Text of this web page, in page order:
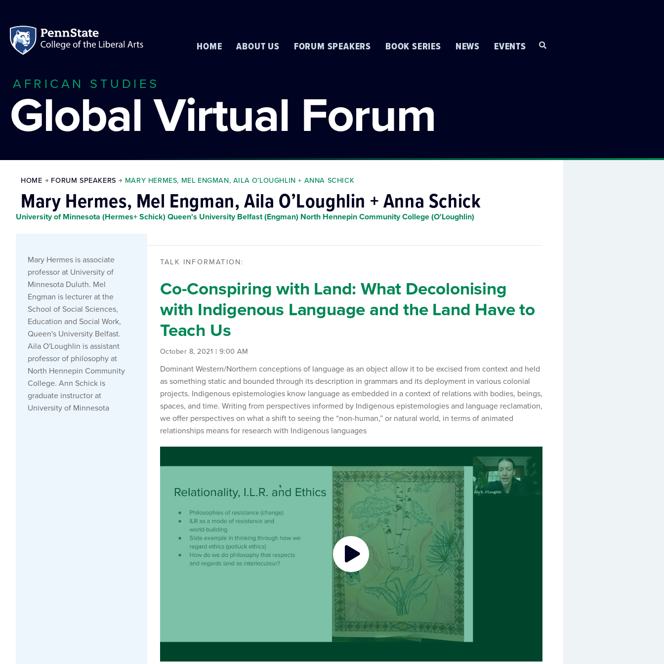
HOME ABOUT US FORUM SPEAKERS BOOK SERIES NEWS EVENTS
AFRICAN STUDIES
Global Virtual Forum
HOME FORUM SPEAKERS MARY HERMES, MEL ENGMAN, AILA O’LOUGHLIN + ANNA SCHICK
Mary Hermes, Mel Engman, Aila O’Loughlin + Anna Schick
University of Minnesota (Hermes+ Schick) Queen's University Belfast (Engman) North Hennepin Community College (O'Loughlin)
Mary Hermes is associate
professor at University of
Minnesota Duluth. Mel
Engman is lecturer at the
School of Social Sciences,
Education and Social Work,
Queen's University Belfast.
Aila O'Loughlin is assistant
professor of philosophy at
North Hennepin Community
College. Ann Schick is
graduate instructor at
University of Minnesota
TALK INFORMATION:
Co-Conspiring with Land: What Decolonising
with Indigenous Language and the Land Have to
Teach Us
October 8, 2021 | 9:00 AM
Dominant Western/Northern conceptions of language as an object allow it to be excised from context and held
as something static and bounded through its description in grammars and its deployment in various colonial
projects. Indigenous epistemologies know language as embedded in a context of relations with bodies, beings,
spaces, and time. Writing from perspectives informed by Indigenous epistemologies and language reclamation,
we offer perspectives on what a shift to seeing the “non-human,” or natural world, in terms of animated
relationships means for research with Indigenous languages